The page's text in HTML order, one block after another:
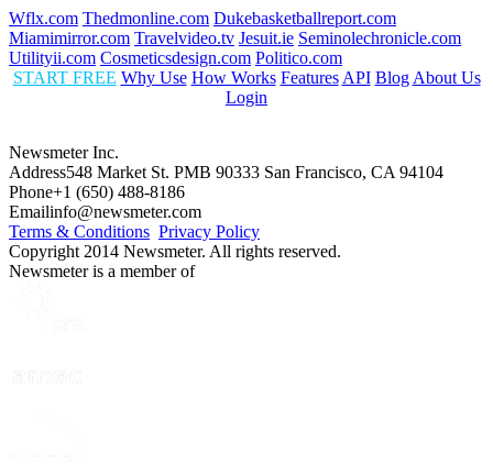
Wflx.com Thedmonline.com Dukebasketballreport.com
Miamimirror.com Travelvideo.tv Jesuit.ie Seminolechronicle.com
Utilityii.com Cosmeticsdesign.com Politico.com
START FREE Why Use How Works Features API Blog About Us
Login
Newsmeter Inc.
Address548 Market St. PMB 90333 San Francisco, CA 94104
Phone+1 (650) 488-8186
Emailinfo@newsmeter.com
Terms & Conditions Privacy Policy
Copyright 2014 Newsmeter. All rights reserved.
Newsmeter is a member of